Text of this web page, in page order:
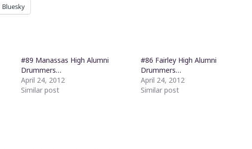
Bluesky
#89 Manassas High Alumni
Drummers…
April 24, 2012
Similar post
#86 Fairley High Alumni
Drummers…
April 24, 2012
Similar post